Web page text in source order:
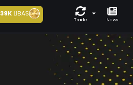
39KLIBAS
Trade News